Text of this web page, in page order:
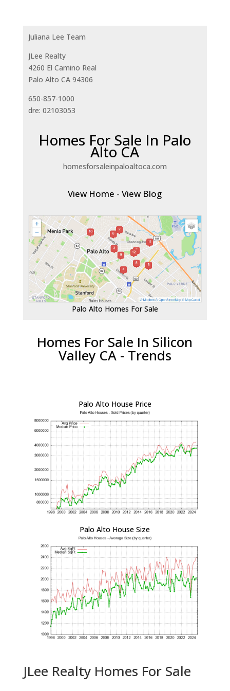
Juliana Lee Team
JLee Realty
4260 El Camino Real
Palo Alto CA 94306
650-857-1000
dre: 02103053
Homes For Sale In Palo
Alto CA
homesforsaleinpaloaltoca.com
View Home -View Blog
Palo Alto Homes For Sale
Homes For Sale In Silicon
Valley CA - Trends
Palo Alto House Price
Palo Alto House Size
JLee Realty Homes For Sale